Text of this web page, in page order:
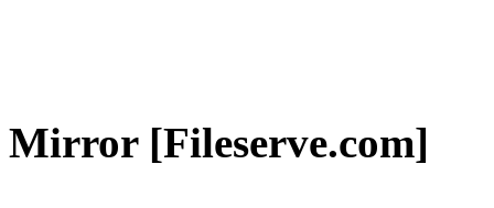
Mirror [Fileserve.com]